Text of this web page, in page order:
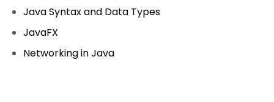
Java Syntax and Data Types
JavaFX
Networking in Java